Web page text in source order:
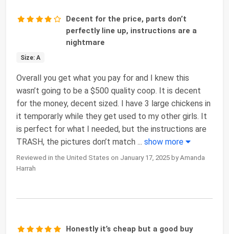
Decent for the price, parts don’t
perfectly line up, instructions are a
nightmare
Size: A
Overall you get what you pay for and I knew this
wasn’t going to be a $500 quality coop. It is decent
for the money, decent sized. I have 3 large chickens in
it temporarly while they get used to my other girls. It
is perfect for what I needed, but the instructions are
TRASH, the pictures don’t match ... show more
Reviewed in the United States on January 17, 2025 by Amanda
Harrah
Honestly it’s cheap but a good buy